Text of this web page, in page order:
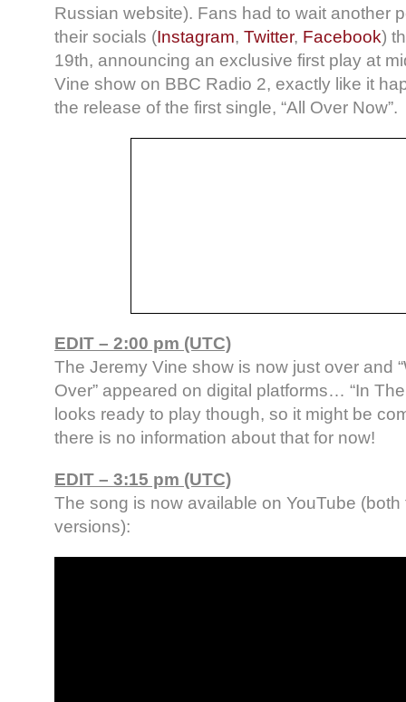
Russian website). Fans had to wait another
their socials (Instagram, Twitter, Facebook)
19th, announcing an exclusive first play at
Vine show on BBC Radio 2, exactly like it
the release of the first single, “All Over Now”.
EDIT – 2:00 pm (UTC)
The Jeremy Vine show is now just over and
Over” appeared on digital platforms… “In The
looks ready to play though, so it might be
there is no information about that for now!
EDIT – 3:15 pm (UTC)
The song is now available on YouTube (both
versions):